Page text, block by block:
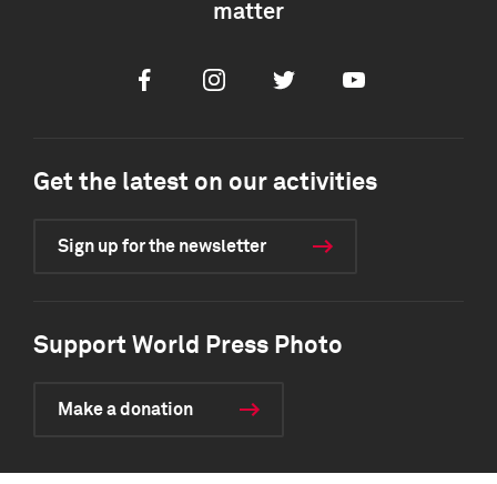
matter
FacebookInstagramTwitter Youtube
Get the latest on our activities
Sign up for the newsletter
Support World Press Photo
Make a donation